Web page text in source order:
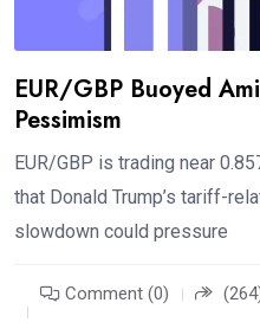
EUR/GBP Buoyed
Pessimism
EUR/GBP is trading near
that Donald Trump’s tariff-
slowdown could pressure
Comment (0)